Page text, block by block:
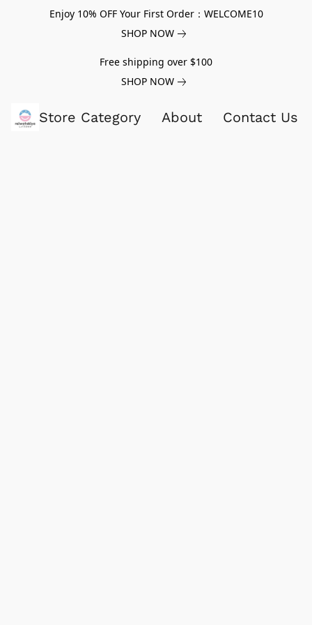
Enjoy 10% OFF Your First Order：WELCOME10
SHOP NOW
Free shipping over $100
SHOP NOW
Store Category About Contact Us